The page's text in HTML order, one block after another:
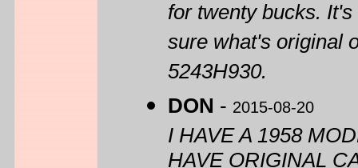
for twenty bucks.
sure what's original
5243H930.
DON - 2015-08-20
I HAVE A 1958